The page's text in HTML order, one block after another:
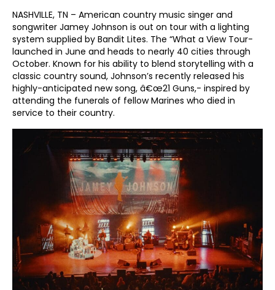
NASHVILLE, TN – American country music singer and
songwriter Jamey Johnson is out on tour with a lighting
system supplied by Bandit Lites. The “What a View Tour-
launched in June and heads to nearly 40 cities through
October. Known for his ability to blend storytelling with a
classic country sound, Johnson’s recently released his
highly-anticipated new song, â€œ21 Guns,- inspired by
attending the funerals of fellow Marines who died in
service to their country.